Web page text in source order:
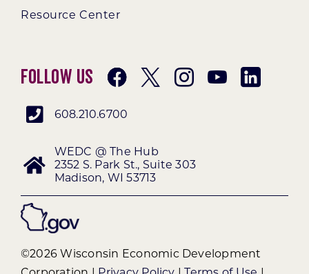
Resource Center
Follow Us
608.210.6700
WEDC @ The Hub
2352 S. Park St., Suite 303
Madison, WI 53713
©2026 Wisconsin Economic Development